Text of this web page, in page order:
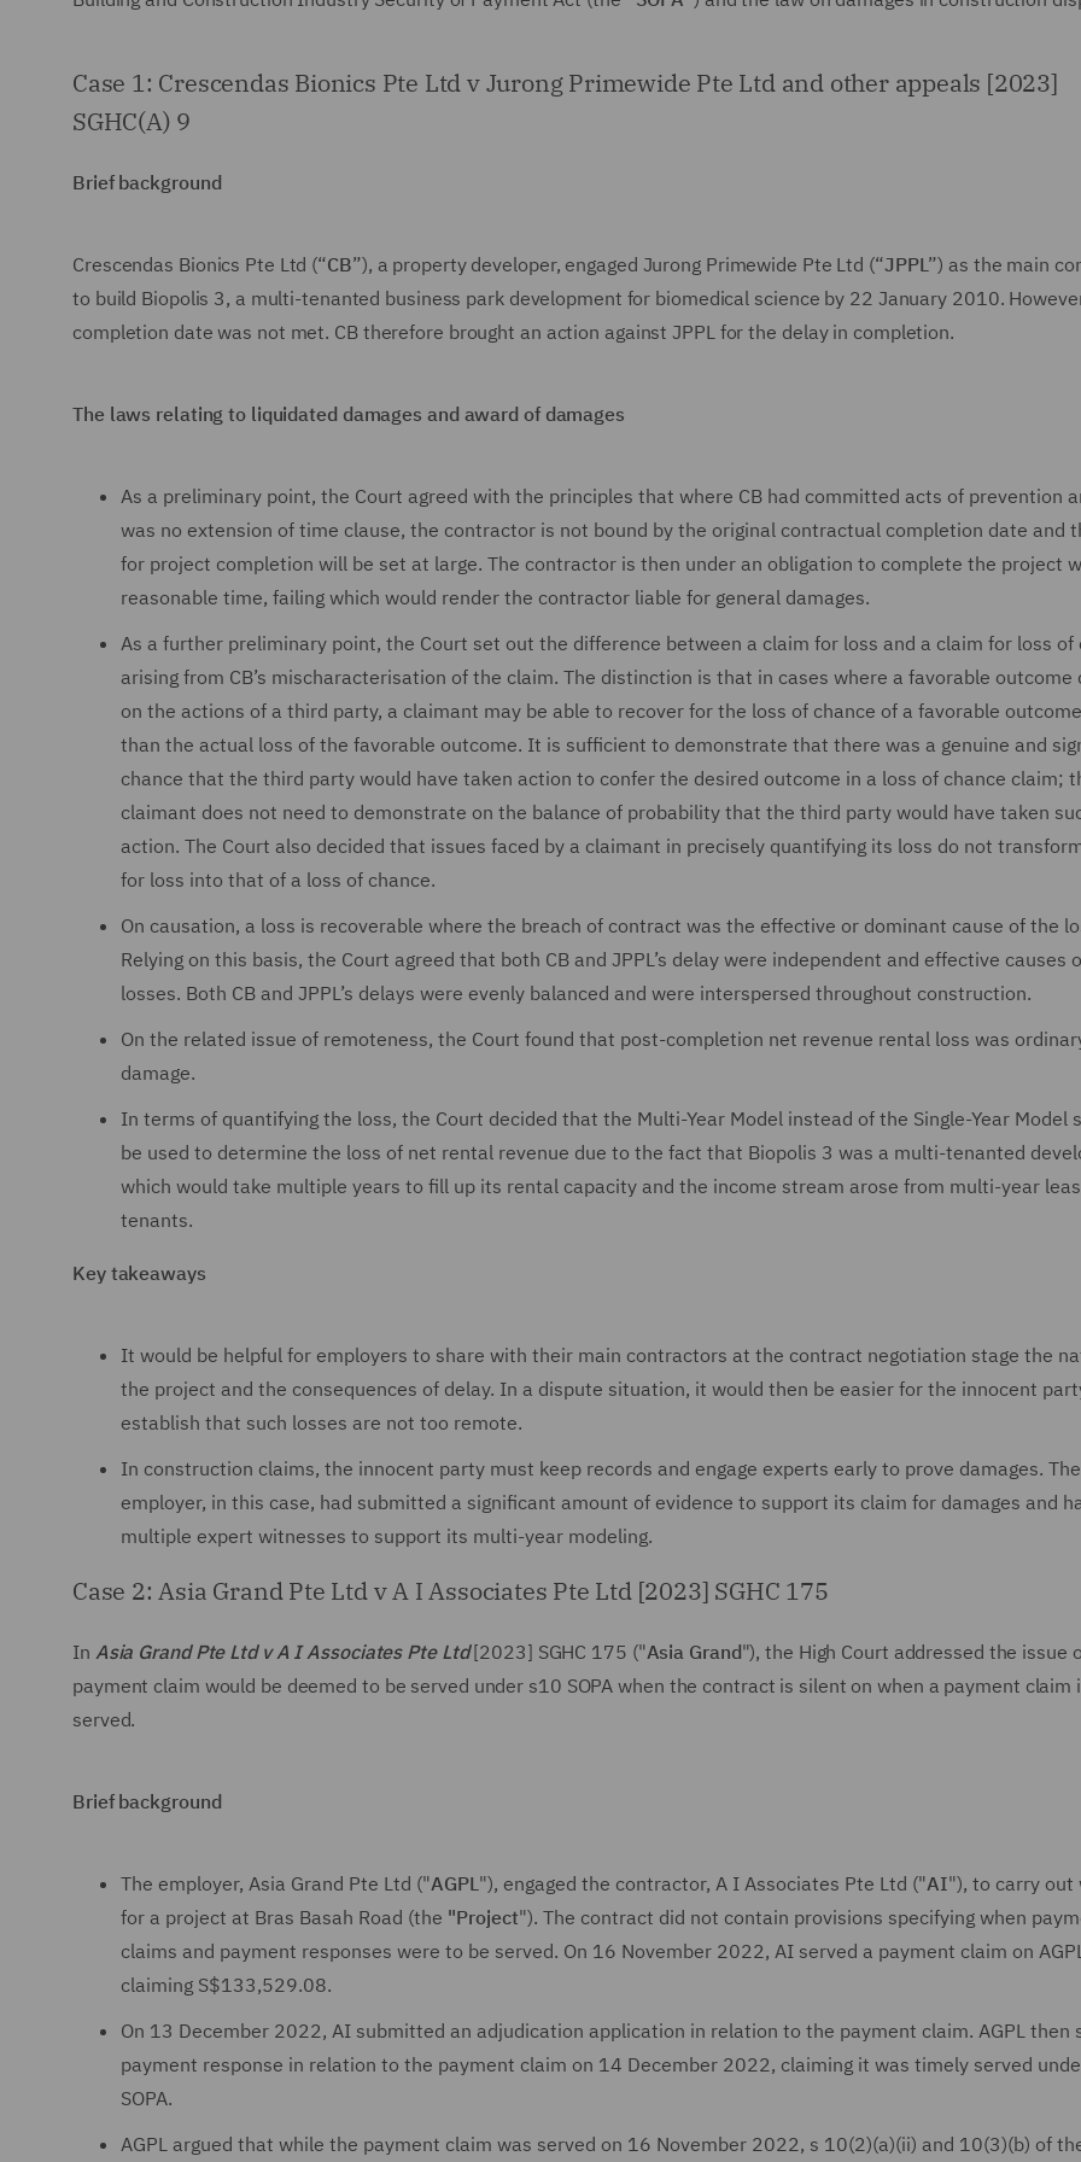
Case 1: Crescendas Bionics Pte Ltd v Jurong Primewide Pte Ltd and other appeals [2023]
SGHC(A) 9
Brief background
Crescendas Bionics Pte Ltd (“CB”), a property developer, engaged Jurong Primewide Pte Ltd (“JPPL”) as the main
to build Biopolis 3, a multi-tenanted business park development for biomedical science by 22 January 2010.
completion date was not met. CB therefore brought an action against JPPL for the delay in completion.
The laws relating to liquidated damages and award of damages
As a preliminary point, the Court agreed with the principles that where CB had committed acts of prevention
was no extension of time clause, the contractor is not bound by the original contractual completion date and
for project completion will be set at large. The contractor is then under an obligation to complete the project
reasonable time, failing which would render the contractor liable for general damages.
As a further preliminary point, the Court set out the difference between a claim for loss and a claim for loss of
arising from CB’s mischaracterisation of the claim. The distinction is that in cases where a favorable outcome
on the actions of a third party, a claimant may be able to recover for the loss of chance of a favorable
than the actual loss of the favorable outcome. It is sufficient to demonstrate that there was a genuine and
chance that the third party would have taken action to confer the desired outcome in a loss of chance claim;
claimant does not need to demonstrate on the balance of probability that the third party would have taken
action. The Court also decided that issues faced by a claimant in precisely quantifying its loss do not
for loss into that of a loss of chance.
On causation, a loss is recoverable where the breach of contract was the effective or dominant cause of the
Relying on this basis, the Court agreed that both CB and JPPL’s delay were independent and effective causes
losses. Both CB and JPPL’s delays were evenly balanced and were interspersed throughout construction.
On the related issue of remoteness, the Court found that post-completion net revenue rental loss was
damage.
In terms of quantifying the loss, the Court decided that the Multi-Year Model instead of the Single-Year Model
be used to determine the loss of net rental revenue due to the fact that Biopolis 3 was a multi-tenanted
which would take multiple years to fill up its rental capacity and the income stream arose from multi-year
tenants.
Key takeaways
It would be helpful for employers to share with their main contractors at the contract negotiation stage the
the project and the consequences of delay. In a dispute situation, it would then be easier for the innocent
establish that such losses are not too remote.
In construction claims, the innocent party must keep records and engage experts early to prove damages. The
employer, in this case, had submitted a significant amount of evidence to support its claim for damages and
multiple expert witnesses to support its multi-year modeling.
Case 2: Asia Grand Pte Ltd v A I Associates Pte Ltd [2023] SGHC 175
In Asia Grand Pte Ltd v A I Associates Pte Ltd[2023] SGHC 175 ("Asia Grand"), the High Court addressed the issue
payment claim would be deemed to be served under s10 SOPA when the contract is silent on when a payment claim
served.
Brief background
The employer, Asia Grand Pte Ltd ("AGPL"), engaged the contractor, A I Associates Pte Ltd ("AI"), to carry out
for a project at Bras Basah Road (the "Project"). The contract did not contain provisions specifying when
claims and payment responses were to be served. On 16 November 2022, AI served a payment claim on
claiming S$133,529.08.
On 13 December 2022, AI submitted an adjudication application in relation to the payment claim. AGPL then
payment response in relation to the payment claim on 14 December 2022, claiming it was timely served
SOPA.
AGPL argued that while the payment claim was served on 16 November 2022, s 10(2)(a)(ii) and 10(3)(b) of